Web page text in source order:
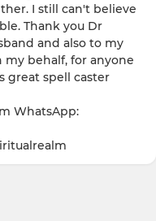
I still can't believe
Thank you Dr
and also to my
behalf, for anyone
great spell caster
WhatsApp: